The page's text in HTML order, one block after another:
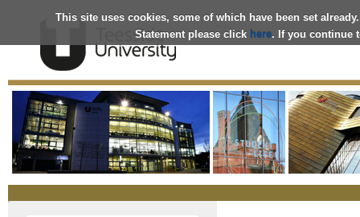
This site uses cookies, some of which have been set
Statement please click here. If you continue
OnlineStore